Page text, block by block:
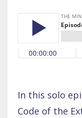
In this solo
Code of the